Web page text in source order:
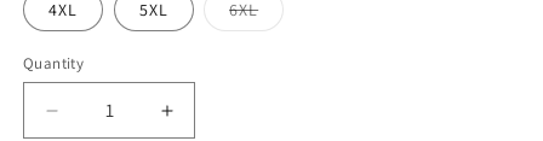
4XL 5XL 6XLVariant
sold
Quantity
Quantity
Decrease
Increase